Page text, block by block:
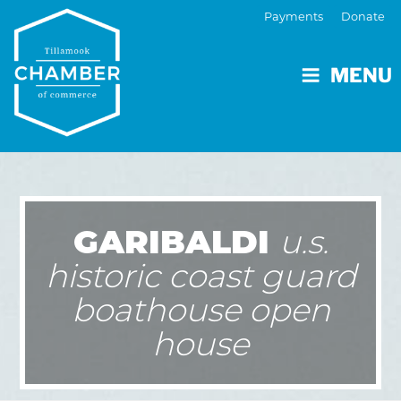
MENU
Payments Donate
GARIBALDI u.s.
historic coast guard
boathouse open
house